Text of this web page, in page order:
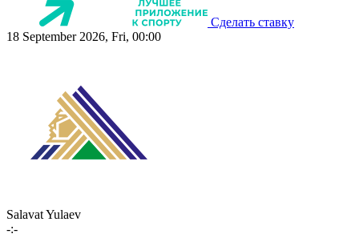
Сделать ставку
18 September 2026, Fri, 00:00
Salavat Yulaev
-:-